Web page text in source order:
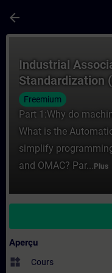
arrow_back
Industrial
Standardization
Framework)
Freemium
Part 1:Why do
What is the
simplify
and OMAC? Par... Plus
Aperçu
widgets Cours